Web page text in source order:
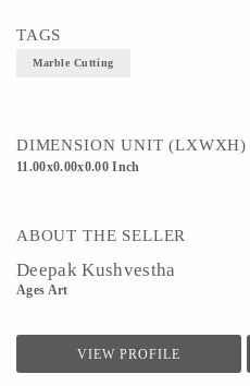
TAGS
Marble Cutting
DIMENSION UNIT (LXWXH)
11.00x0.00x0.00 Inch
ABOUT THE SELLER
Deepak Kushvestha
Ages Art
VIEW PROFILE